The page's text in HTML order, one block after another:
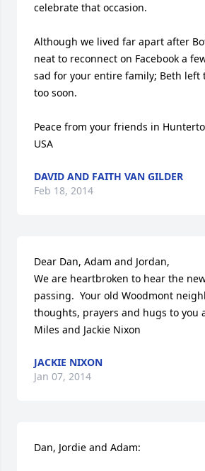
celebrate that occasion.
Although we lived far apart after
neat to reconnect on Facebook a
sad for your entire family; Beth left
too soon.
Peace from your friends in
USA
DAVID AND FAITH VAN GILDER
Feb 18, 2014
Dear Dan, Adam and Jordan,
We are heartbroken to hear the
passing.  Your old Woodmont
thoughts, prayers and hugs to you
Miles and Jackie Nixon
JACKIE NIXON
Jan 07, 2014
Dan, Jordie and Adam: